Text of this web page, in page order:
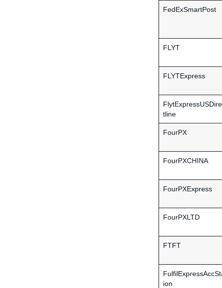
FedExSmartPost
FLYT
FLYTExpress
tline
FourPX
FourPXCHINA
FourPXExpress
FourPXLTD
FTFT
ion